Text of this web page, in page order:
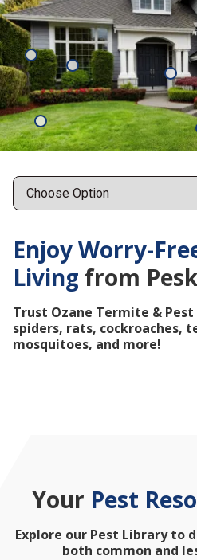
Enjoy Worry-
Living from
Trust Ozane Termite &
spiders, rats, cockroaches,
mosquitoes, and more!
Ticks
Mosquitoes
Ants
Cockroaches
Points
Your Pest
Explore our Pest Library to
both common and